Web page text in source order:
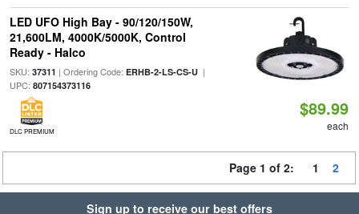
LED UFO High Bay - 90/120/150W,
21,600LM, 4000K/5000K, Control
Ready - Halco
SKU: 37311 | Ordering Code: ERHB-2-LS-CS-U|
UPC: 807154373116
DLC PREMIUM
$89.99
each
Page 1 of 2: 1 2
Sign up to receive our best offers